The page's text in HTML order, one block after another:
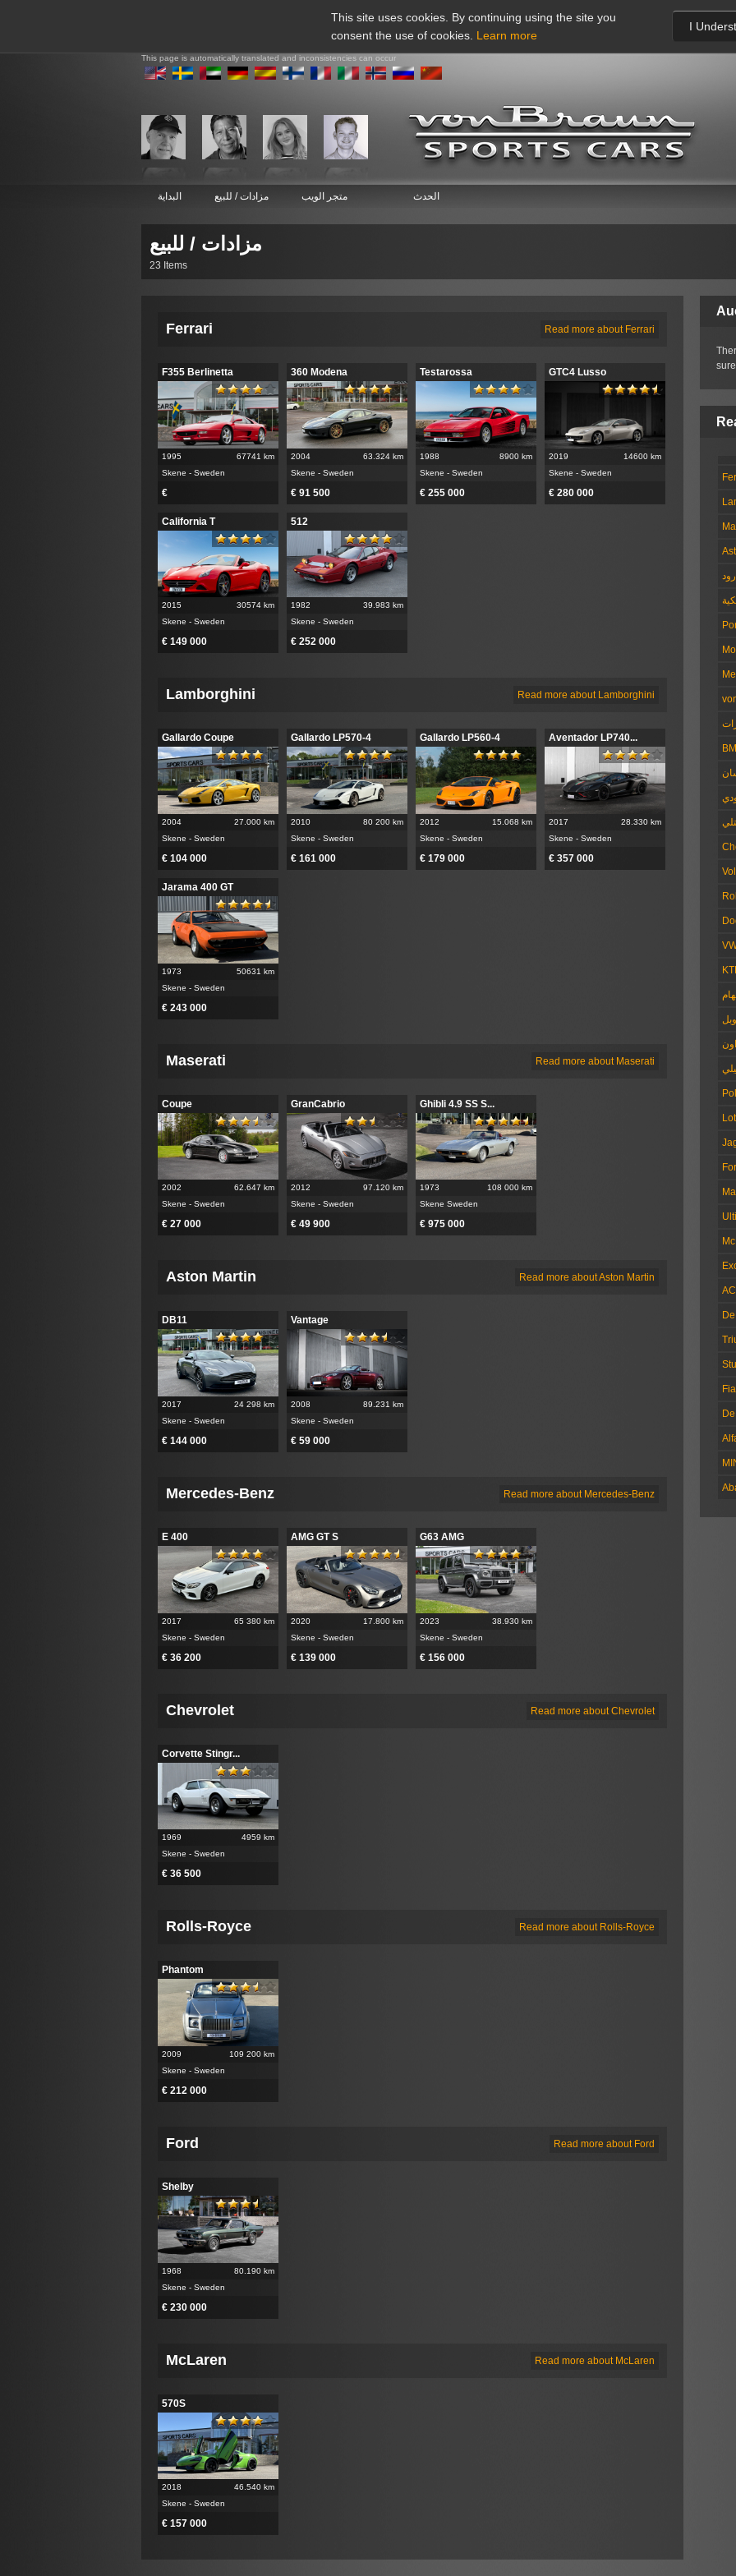
This site uses cookies. By continuing using the site you
consent the use of cookies. Learn more
I
This page is automatically translated and inconsistencies can occur
البداية مزادات / للبيع متجر الويب الحدث
مزادات / للبيع
23 Items
Ferrari Read more about Ferrari
F355 Berlinetta
1995
67741 km
Skene - Sweden
€
360 Modena
2004
63.324 km
Skene - Sweden
€ 91 500
Testarossa
1988
8900 km
Skene - Sweden
€ 255 000
GTC4 Lusso
2019
14600 km
Skene - Sweden
€ 280 000
California T
2015
30574 km
Skene - Sweden
€ 149 000
512
1982
39.983 km
Skene - Sweden
€ 252 000
Lamborghini Read more about Lamborghini
Gallardo Coupe
2004
27.000 km
Skene - Sweden
€ 104 000
Gallardo LP570-4
2010
80 200 km
Skene - Sweden
€ 161 000
Gallardo LP560-4
2012
15.068 km
Skene - Sweden
€ 179 000
Aventador LP740...
2017
28.330 km
Skene - Sweden
€ 357 000
Jarama 400 GT
1973
50631 km
Skene - Sweden
€ 243 000
Maserati Read more about Maserati
Coupe
2002
62.647 km
Skene - Sweden
€ 27 000
GranCabrio
2012
97.120 km
Skene - Sweden
€ 49 900
Ghibli 4.9 SS S...
1973
108 000 km
Skene Sweden
€ 975 000
Aston Martin Read more about Aston Martin
DB11
2017
24 298 km
Skene - Sweden
€ 144 000
Vantage
2008
89.231 km
Skene - Sweden
€ 59 000
Mercedes-Benz Read more about Mercedes-Benz
E 400
2017
65 380 km
Skene - Sweden
€ 36 200
AMG GT S
2020
17.800 km
Skene - Sweden
€ 139 000
G63 AMG
2023
38.930 km
Skene - Sweden
€ 156 000
Chevrolet Read more about Chevrolet
Corvette Stingr...
1969
4959 km
Skene - Sweden
€ 36 500
Rolls-Royce Read more about Rolls-Royce
Phantom
2009
109 200 km
Skene - Sweden
€ 212 000
Ford Read more about Ford
Shelby
1968
80.190 km
Skene - Sweden
€ 230 000
McLaren Read more about McLaren
570S
2018
46.540 km
Skene - Sweden
€ 157 000
AC